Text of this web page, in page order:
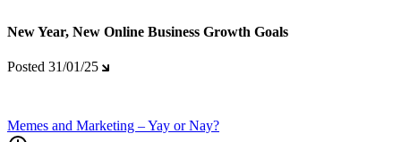
New Year, New Online Business Growth Goals
Posted 31/01/25
Memes and Marketing – Yay or Nay?